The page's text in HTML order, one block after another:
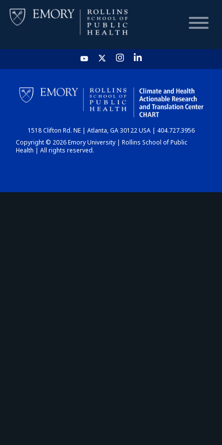
HOME
CHART
DASHBOARD
1518 Clifton Rd. NE | Atlanta, GA 30122 USA | 404.727.3956
Copyright © 2026 Emory University | Rollins School of Public
Health | All rights reserved.